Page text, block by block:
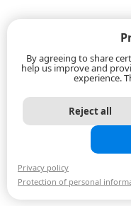
By agreeing to share
help us improve and
experience.
Reject all
Privacy policy
Protection of personal